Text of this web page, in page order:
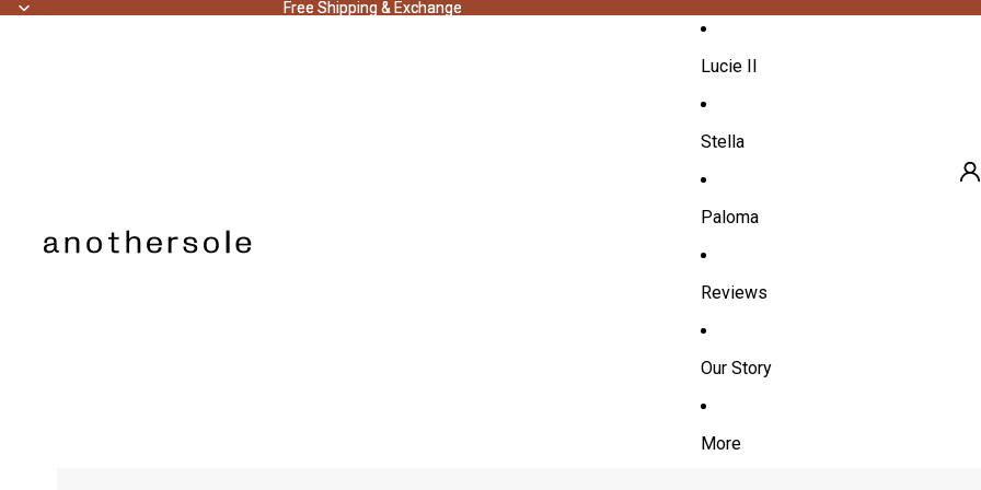
Free Shipping & Exchange
Free Shipping & Exchange
Lucie II
Stella
Paloma
Reviews
Our Story
More